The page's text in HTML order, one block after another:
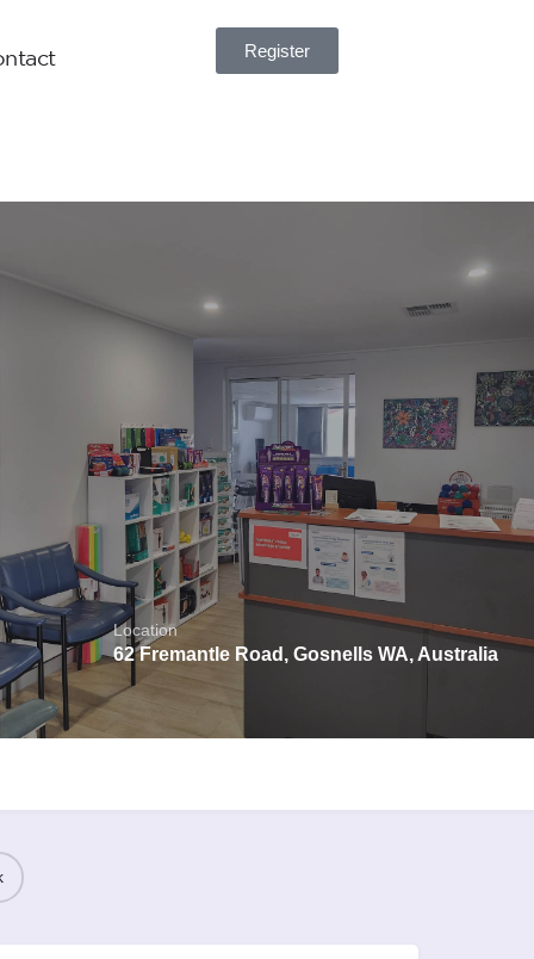
Register
Location
62 Fremantle Road, Gosnells WA, Australia